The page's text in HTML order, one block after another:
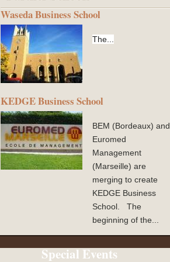
Waseda Business School
The...
KEDGE Business School
BEM (Bordeaux) and
Euromed
Management
(Marseille) are
merging to create
KEDGE Business
School. The
beginning of the...
Special Events